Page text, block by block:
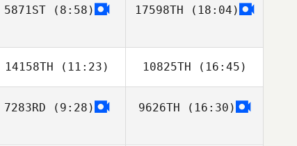
5871ST (8:58) 17598TH (18:04)
14158TH (11:23)
Yasuto Abiko
10825TH (16:45)
Yasuto Abiko
7283RD (9:28) 9626TH (16:30)